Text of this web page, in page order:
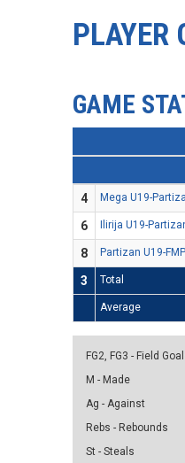
PLAYER
GAME
4
Mega U19-
6
Ilirija U19-
8
Partizan U19-
3
Total
Average
FG2, FG3 - Field
M - Made
Ag - Against
Rebs - Rebounds
St - Steals